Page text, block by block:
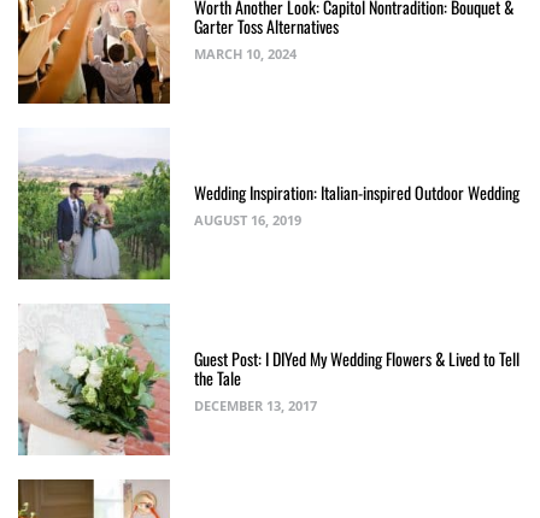
Worth Another Look: Capitol Nontradition: Bouquet &
Garter Toss Alternatives
MARCH 10, 2024
Wedding Inspiration: Italian-inspired Outdoor Wedding
AUGUST 16, 2019
Guest Post: I DIYed My Wedding Flowers & Lived to Tell
the Tale
DECEMBER 13, 2017